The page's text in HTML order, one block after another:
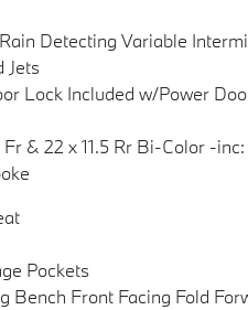
Detecting Variable
Jets
Lock Included w/Power
Fr & 22 x 11.5 Rr Bi-Color -
Pockets
Bench Front Facing Fold